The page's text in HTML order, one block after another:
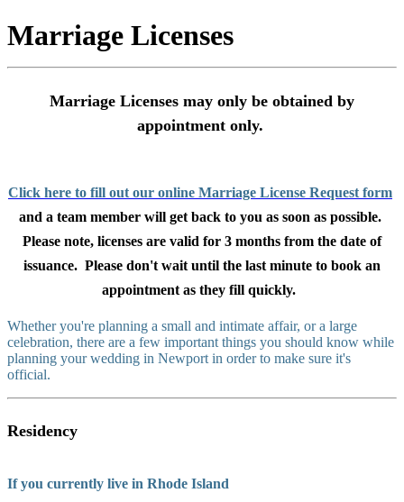
Marriage Licenses
Marriage Licenses may only be obtained by
appointment only.
Click here to fill out our online Marriage License Request form
and a team member will get back to you as soon as possible.
Please note, licenses are valid for 3 months from the date of
issuance. Please don't wait until the last minute to book an
appointment as they fill quickly.
Whether you're planning a small and intimate affair, or a large
celebration, there are a few important things you should know while
planning your wedding in Newport in order to make sure it's
official.
Residency
If you currently live in Rhode Island